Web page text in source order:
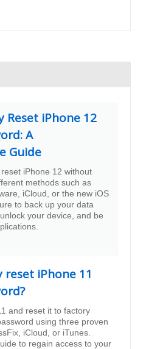
Reset iPhone 12
A
Guide
iPhone 12 without
methods such as
iCloud, or the new iOS
to back up your data
your device, and be
iPhone 11
and reset it to factory
using three proven
iCloud, or iTunes.
to regain access to your